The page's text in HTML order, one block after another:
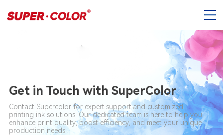
Get in Touch with SuperColor
Contact Supercolor for expert support and customized
printing ink solutions. Our dedicated team is here to help you
enhance print quality, boost efficiency, and meet your unique
production needs.